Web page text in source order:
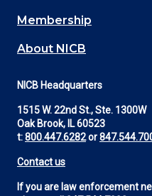
Membership
About NICB
NICB Headquarters
1515 W. 22nd St., Ste. 1300W
Oak Brook, IL 60523
t:800.447.6282or
Contact us
If you are law enforcement